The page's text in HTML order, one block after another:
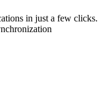
in just a few clicks.